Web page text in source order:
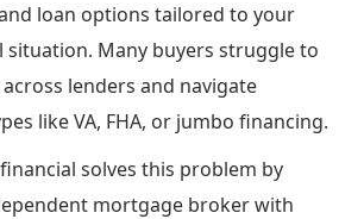
loan options tailored to your
situation. Many buyers struggle to
lenders and navigate
like VA, FHA, or jumbo financing.
solves this problem by
mortgage broker with